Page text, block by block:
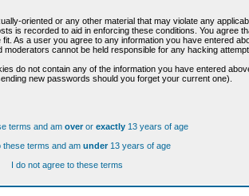
oriented or any other material that may violate any
is recorded to aid in enforcing these conditions. You agree
As a user you agree to any information you have entered
cannot be held responsible for any hacking
do not contain any of the information you have entered
new passwords should you forget your current one).
terms and am overor exactly 13 years of age
these terms and am under13 years of age
I do not agree to these terms